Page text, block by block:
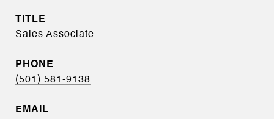
TITLE
Sales Associate
PHONE
(501) 581-9138
EMAIL